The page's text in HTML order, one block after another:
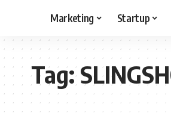
Marketing Startup
Tag: